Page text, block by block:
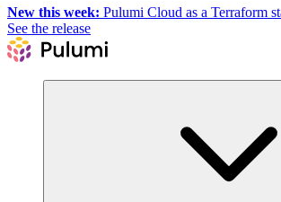
New this week: Pulumi Cloud as a Terraform
See the release